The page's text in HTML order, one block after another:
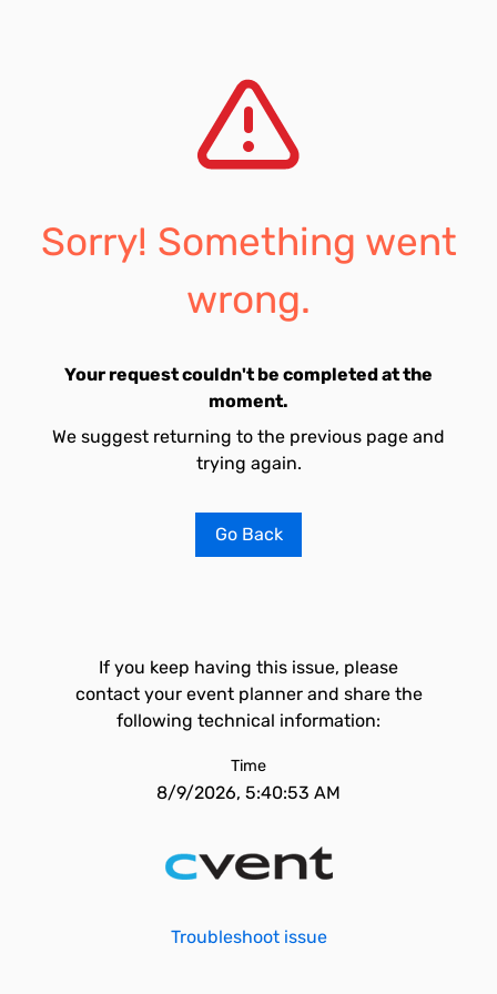
Sorry! Something went
wrong.
Your request couldn't be completed at the
moment.
We suggest returning to the previous page and
trying again.
Go Back
If you keep having this issue, please
contact your event planner and share the
following technical information:
Time
8/9/2026, 5:40:53 AM
Troubleshoot issue